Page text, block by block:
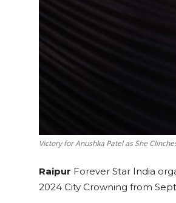
Victory for Anushka Patel as She
Raipur Forever Star India
2024 City Crowning from